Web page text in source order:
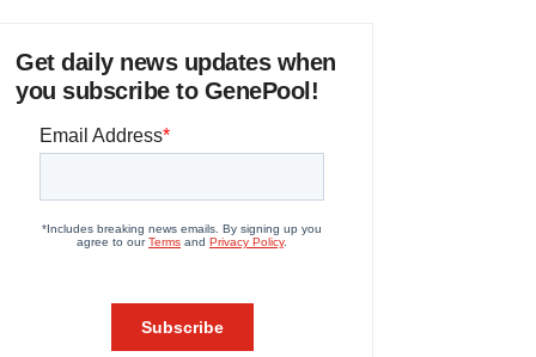
Get daily news updates when
you subscribe to GenePool!